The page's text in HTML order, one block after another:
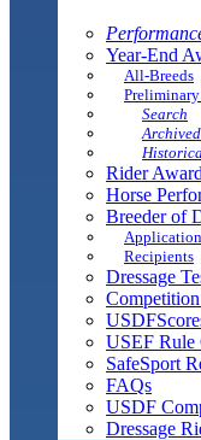
Year-End
All-Breeds
Search
Archived
Rider
Horse
Breeder of
Application
Recipients
Dressage
USEF Rule
SafeSport
FAQs
USDF
Dressage